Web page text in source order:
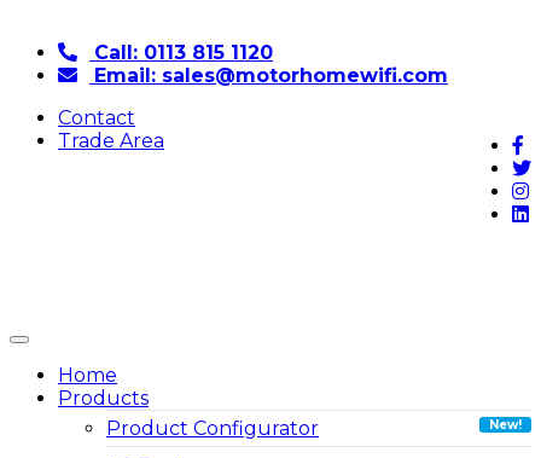
Call: 0113 815 1120
Email: sales@motorhomewifi.com
Contact
Trade Area
Home
Products
Product Configurator